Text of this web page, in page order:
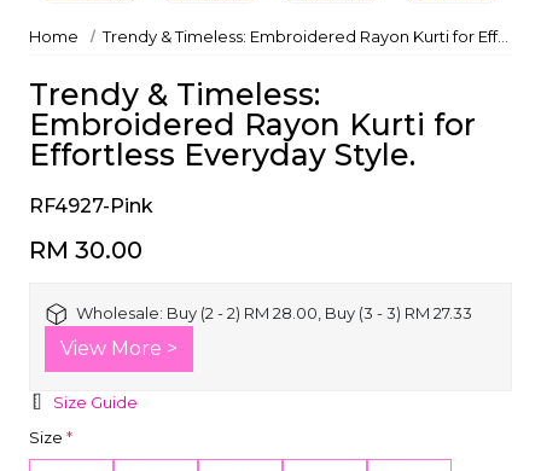
Home Trendy & Timeless: Embroidered Rayon Kurti for Effortless Everyday Style.
Trendy & Timeless:
Embroidered Rayon Kurti for
Effortless Everyday Style.
RF4927-Pink
RM 30.00
Wholesale: Buy (2 - 2) RM 28.00, Buy (3 - 3) RM 27.33
View More >
Size Guide
Size *